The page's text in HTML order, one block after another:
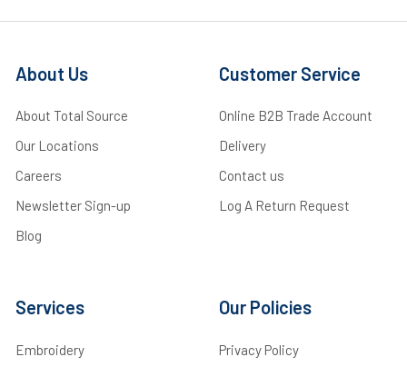
About Us
About Total Source
Our Locations
Careers
Newsletter Sign-up
Blog
Customer Service
Online B2B Trade Account
Delivery
Contact us
Log A Return Request
Services
Embroidery
Our Policies
Privacy Policy